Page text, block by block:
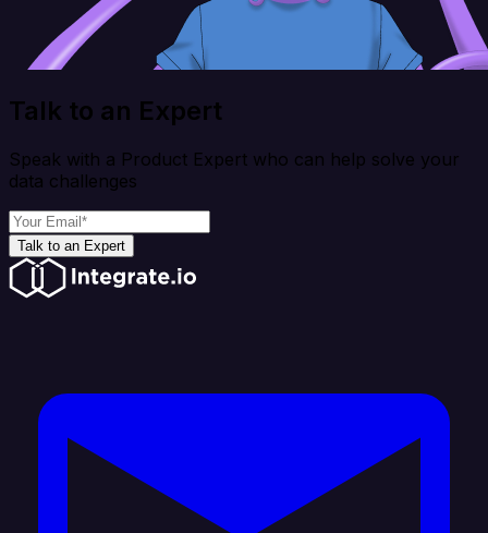
Talk to an Expert
Speak with a Product Expert who can help solve your
data challenges
Talk to an Expert